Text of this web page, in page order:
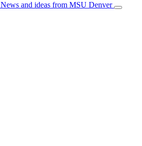
News and ideas from MSU Denver
Open/